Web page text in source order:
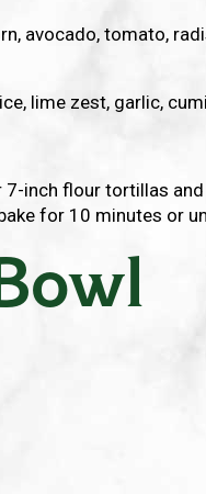
avocado, tomato,
lime zest, garlic,
7-inch flour tortillas
for 10 minutes or